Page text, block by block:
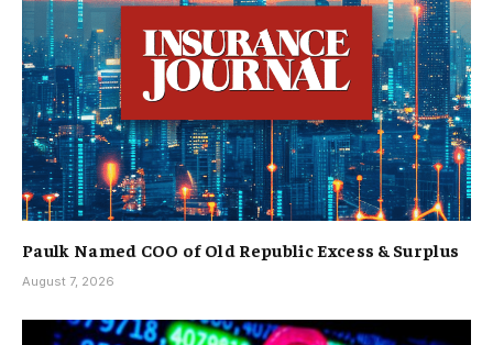
Paulk Named COO of Old Republic Excess & Surplus
August 7, 2026